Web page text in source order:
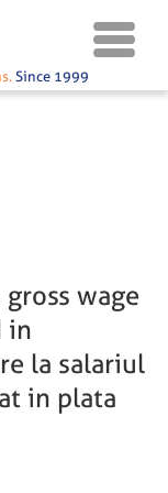
Since 1999
wage
in
la salariul
in plata